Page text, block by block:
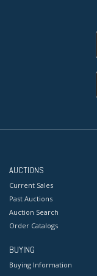
AUCTIONS
Current Sales
Past Auctions
Auction Search
Order Catalogs
BUYING
Buying Information